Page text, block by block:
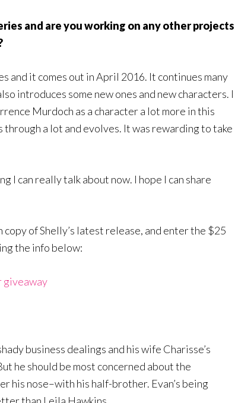
and are you working on any other projects
and it comes out in April 2016. It continues many
introduces some new ones and new characters. I
Murdoch as a character a lot more in this
a lot and evolves. It was rewarding to take
I can really talk about now. I hope I can share
of Shelly’s latest release, and enter the $25
the info below:
giveaway
business dealings and his wife Charisse’s
he should be most concerned about the
his nose–with his half-brother. Evan’s being